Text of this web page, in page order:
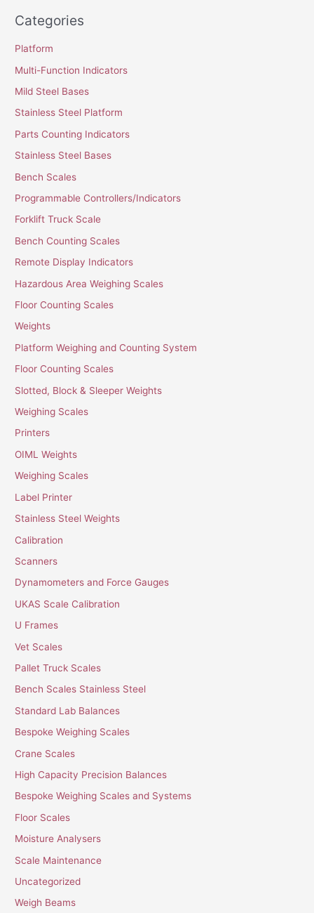
Categories
Platform
Multi-Function Indicators
Mild Steel Bases
Stainless Steel Platform
Parts Counting Indicators
Stainless Steel Bases
Bench Scales
Programmable Controllers/Indicators
Forklift Truck Scale
Bench Counting Scales
Remote Display Indicators
Hazardous Area Weighing Scales
Floor Counting Scales
Weights
Platform Weighing and Counting System
Floor Counting Scales
Slotted, Block & Sleeper Weights
Weighing Scales
Printers
OIML Weights
Weighing Scales
Label Printer
Stainless Steel Weights
Calibration
Scanners
Dynamometers and Force Gauges
UKAS Scale Calibration
U Frames
Vet Scales
Pallet Truck Scales
Bench Scales Stainless Steel
Standard Lab Balances
Bespoke Weighing Scales
Crane Scales
High Capacity Precision Balances
Bespoke Weighing Scales and Systems
Floor Scales
Moisture Analysers
Scale Maintenance
Uncategorized
Weigh Beams